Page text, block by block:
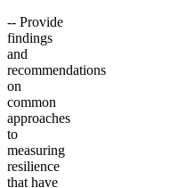
-- Provide
findings
and
recommendations
on
common
approaches
to
measuring
resilience
that have